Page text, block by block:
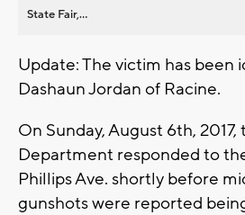
State Fair,...
Update: The victim has been
Dashaun Jordan of Racine.
On Sunday, August 6th,
Department responded to
Phillips Ave. shortly before
gunshots were reported